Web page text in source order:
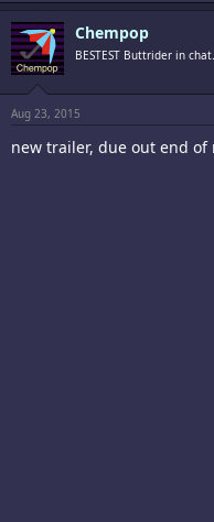
Chempop
BESTEST Buttrider in
Aug 23, 2015
new trailer, due out end of